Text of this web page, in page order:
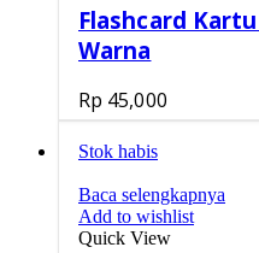
Flashcard
Warna
Rp 45,000
Stok habis
Baca selengkapnya
Add to wishlist
Quick View